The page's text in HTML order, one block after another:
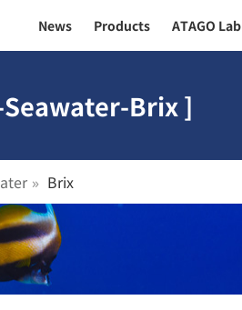
News Products ATAGO Lab
Brix ]
Brix